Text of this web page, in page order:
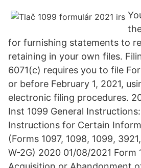
for furnishing statements to
retaining in your own files.
6071(c) requires you to file
or before February 1, 2021,
electronic filing procedures.
Inst 1099 General
Instructions for Certain
(Forms 1097, 1098, 1099,
W-2G) 2020 01/08/2021 Form